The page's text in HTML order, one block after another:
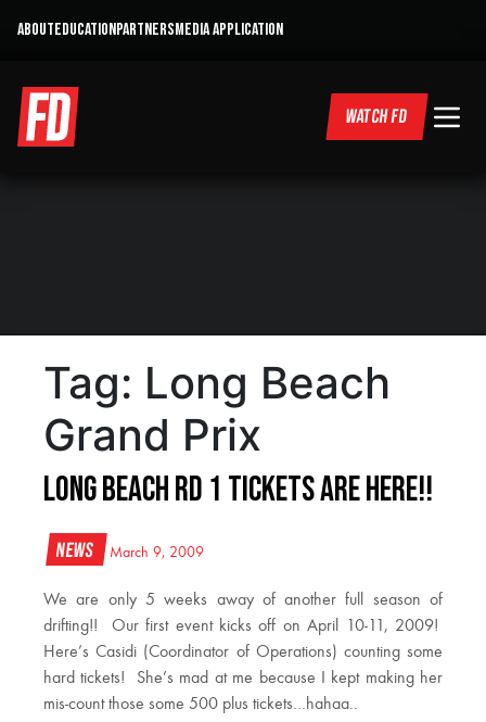
ABOUTEDUCATIONPARTNERSMEDIA APPLICATION
WATCH FD
Tag: Long Beach
Grand Prix
Long Beach Rd 1 Tickets are here!!
News March 9, 2009
We are only 5 weeks away of another full season of
drifting!! Our first event kicks off on April 10-11, 2009!
Here’s Casidi (Coordinator of Operations) counting some
hard tickets! She’s mad at me because I kept making her
mis-count those some 500 plus tickets…hahaa..